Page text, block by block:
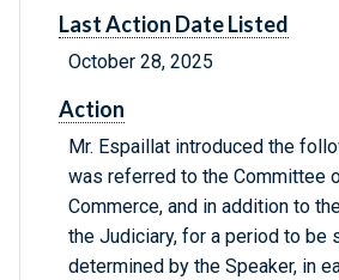
Last Action Date Listed
October 28, 2025
Action
Mr. Espaillat introduced the
was referred to the Committee
Commerce, and in addition to
the Judiciary, for a period to be
determined by the Speaker, in